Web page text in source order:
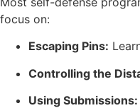
focus on:
Escaping Pins:
Controlling the
Using Submissions: